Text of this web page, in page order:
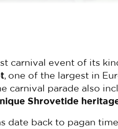
carnival event of its
, one of the largest in
carnival parade also
Shrovetide
date back to pagan